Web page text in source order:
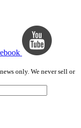
only. We never sell or